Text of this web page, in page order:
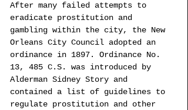
After many failed attempts to
eradicate prostitution and
gambling within the city, the New
Orleans City Council adopted an
ordinance in 1897. Ordinance No.
13, 485 C.S. was introduced by
Alderman Sidney Story and
contained a list of guidelines to
regulate prostitution and other